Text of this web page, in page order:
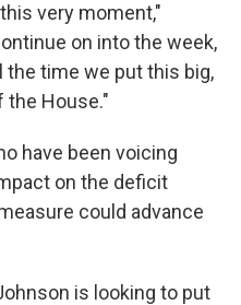
very moment,"
on into the week,
the time we put this big,
the House."
have been voicing
on the deficit
could advance
is looking to put